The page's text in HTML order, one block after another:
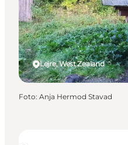
Lejre, West Zealand
Foto: Anja Hermod Stavad